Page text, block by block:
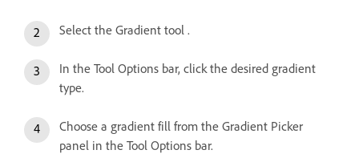
Select the Gradient tool .
In the Tool Options bar, click the desired gradient
type.
Choose a gradient fill from the Gradient Picker
panel in the Tool Options bar.